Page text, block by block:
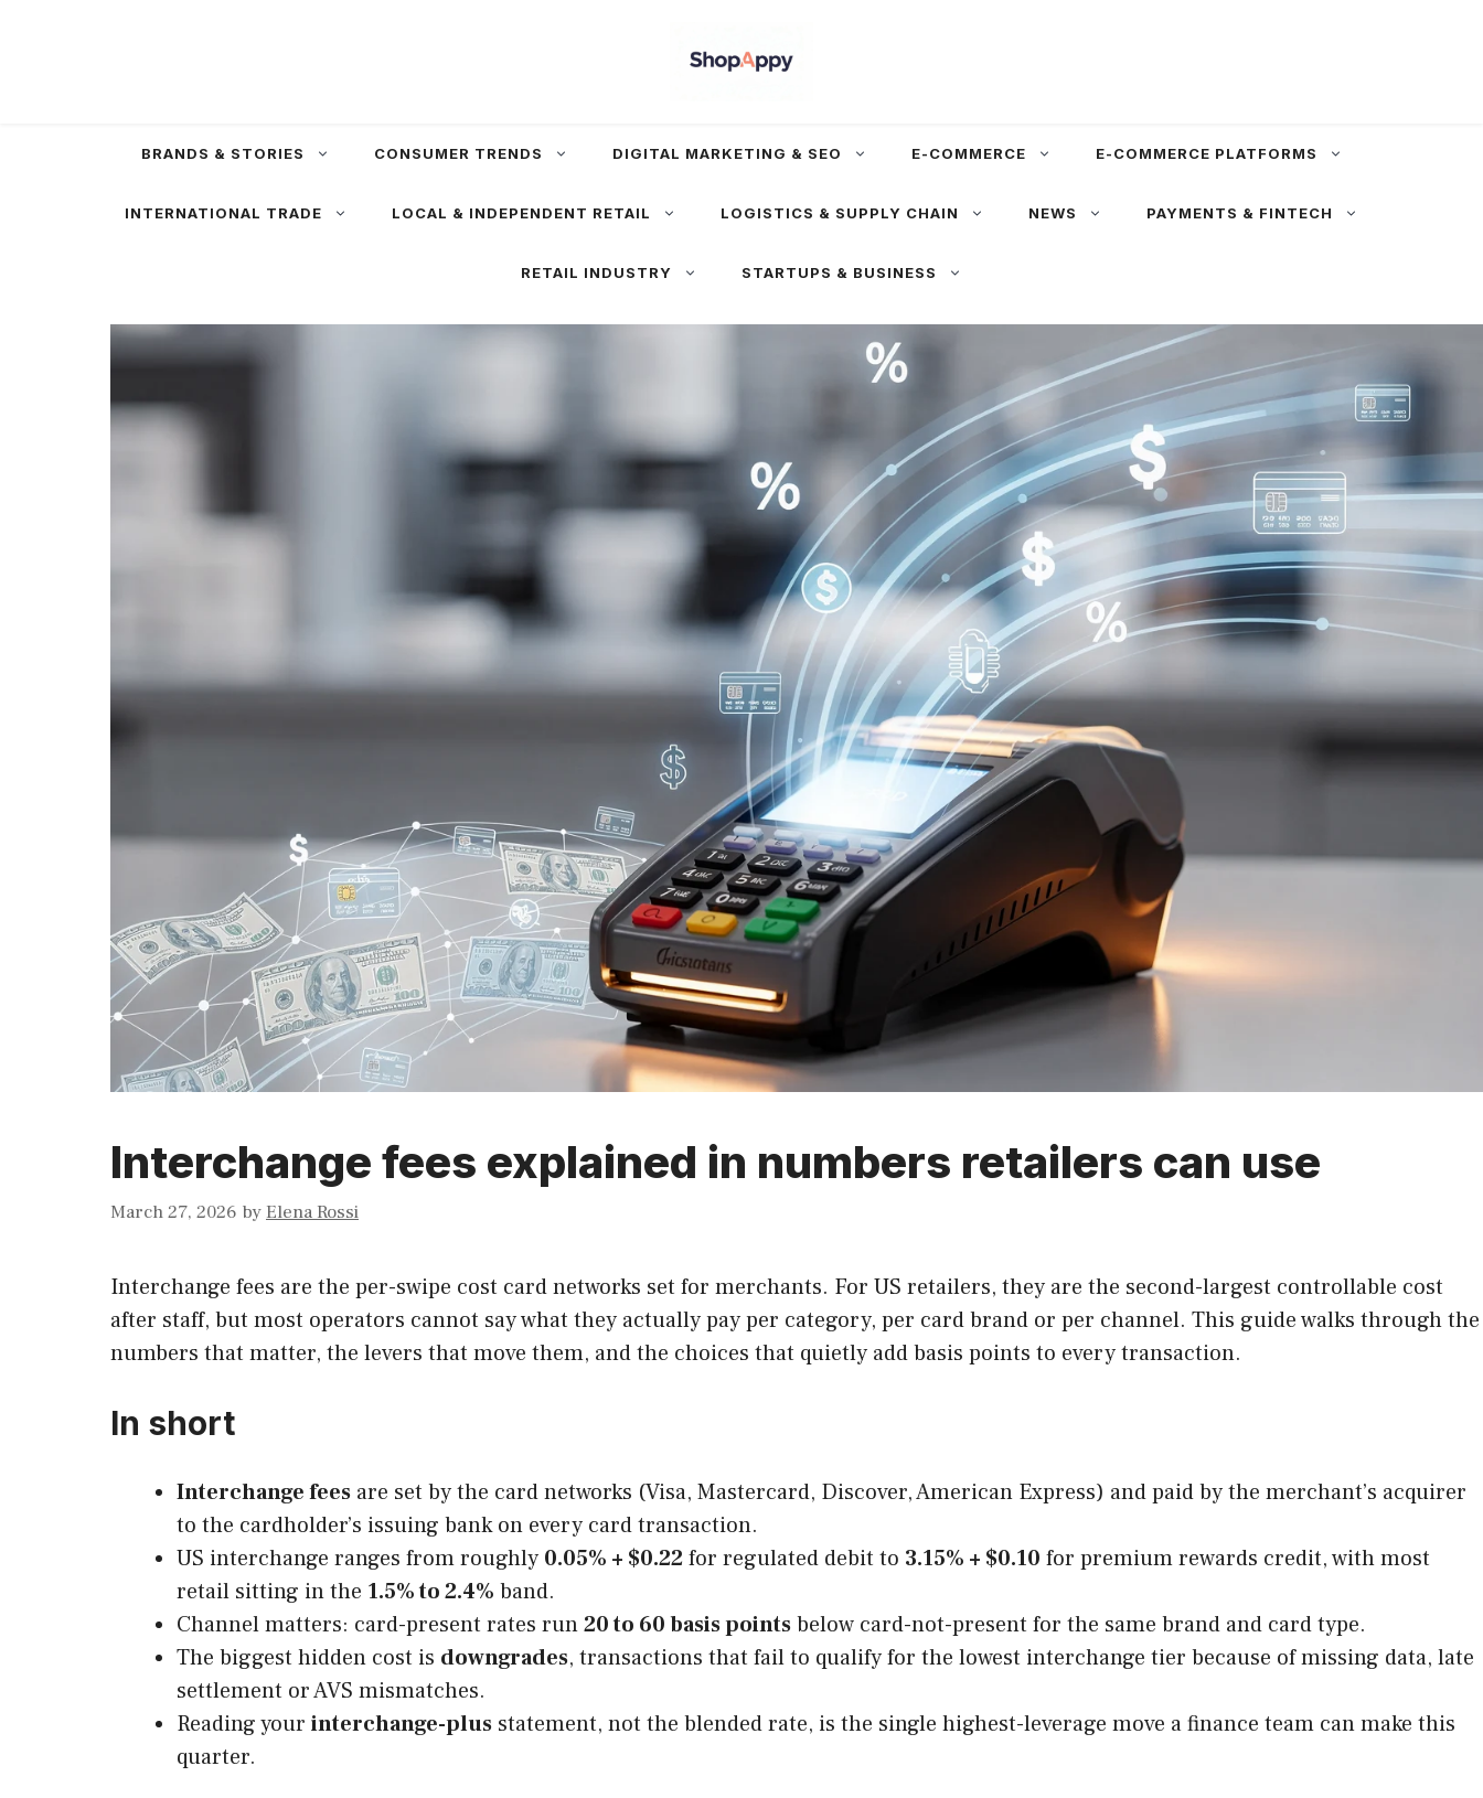
BRANDS & STORIES CONSUMER TRENDS DIGITAL MARKETING & SEO E-COMMERCE E-COMMERCE PLATFORMS
INTERNATIONAL TRADE LOCAL & INDEPENDENT RETAIL LOGISTICS & SUPPLY CHAIN NEWS PAYMENTS & FINTECH
RETAIL INDUSTRY STARTUPS & BUSINESS
Interchange fees explained in numbers retailers can use
March 27, 2026 byElena Rossi
Interchange fees are the per-swipe cost card networks set for merchants. For US retailers, they are the second-largest controllable cost
after staff, but most operators cannot say what they actually pay per category, per card brand or per channel. This guide walks through the
numbers that matter, the levers that move them, and the choices that quietly add basis points to every transaction.
In short
Interchange fees are set by the card networks (Visa, Mastercard, Discover, American Express) and paid by the merchant’s acquirer
to the cardholder’s issuing bank on every card transaction.
US interchange ranges from roughly 0.05% + $0.22for regulated debit to 3.15% + $0.10 for premium rewards credit, with most
retail sitting in the 1.5% to 2.4% band.
Channel matters: card-present rates run20 to 60 basis pointsbelow card-not-present for the same brand and card type.
The biggest hidden cost is downgrades, transactions that fail to qualify for the lowest interchange tier because of missing data, late
settlement or AVS mismatches.
Reading your interchange-plus statement, not the blended rate, is the single highest-leverage move a finance team can make this
quarter.